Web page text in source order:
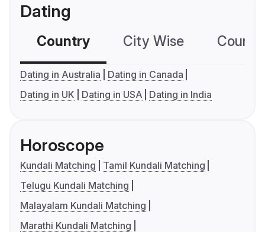
Dating
Country City Wise
Dating in Australia
Dating in Canada
Dating in UK
Dating in USA Dating in India
Horoscope
Kundali Matching
Tamil Kundali Matching
Telugu Kundali Matching
Malayalam Kundali Matching
Marathi Kundali Matching